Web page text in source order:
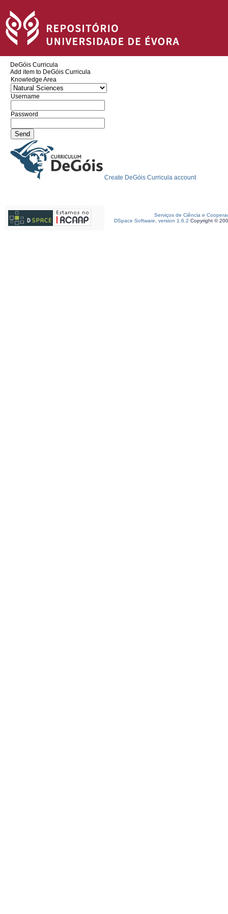
DeGóis Curricula
Add item to DeGóis Curricula
Knowledge Area
Username
Password
Create DeGóis Curricula account
Serviços de Ciência e
DSpace Software, version 1.6.2 Copyright ©